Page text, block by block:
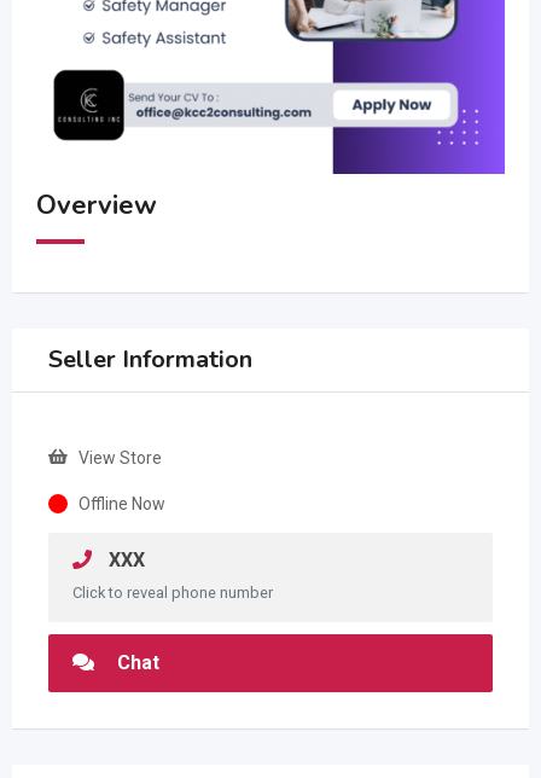
Overview
Seller Information
View Store
Offline Now
XXX
Click to reveal phone number
Chat